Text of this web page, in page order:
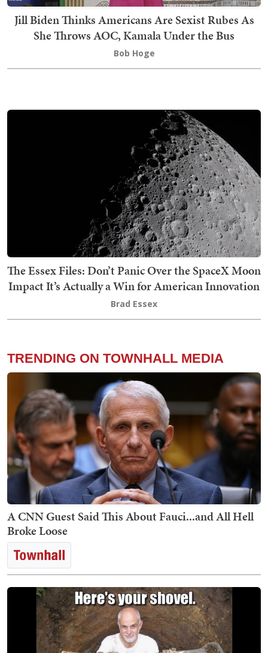
Jill Biden Thinks Americans Are Sexist Rubes As
She Throws AOC, Kamala Under the Bus
Bob Hoge
The Essex Files: Don’t Panic Over the SpaceX Moon
Impact It’s Actually a Win for American Innovation
Brad Essex
TRENDING ON TOWNHALL MEDIA
A CNN Guest Said This About Fauci...and All Hell
Broke Loose